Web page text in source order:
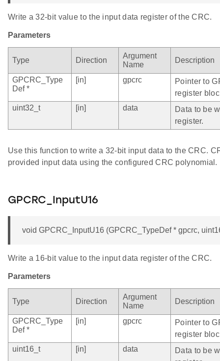
Write a 32-bit value to the input data register of the CRC.
Parameters
Type Direction
Argument
Name
Description
GPCRC_Type
Def *
[in] gpcrc
Pointer to
register
uint32_t
[in] data
Data to be
register.
Use this function to write a 32-bit input data to the CRC.
provided input data using the configured CRC polynomial.
GPCRC_InputU16
void GPCRC_InputU16 (GPCRC_TypeDef * gpcrc,
Write a 16-bit value to the input data register of the CRC.
Parameters
Type Direction
Argument
Name
Description
GPCRC_Type
Def *
[in] gpcrc
Pointer to
register
uint16_t
[in] data
Data to be